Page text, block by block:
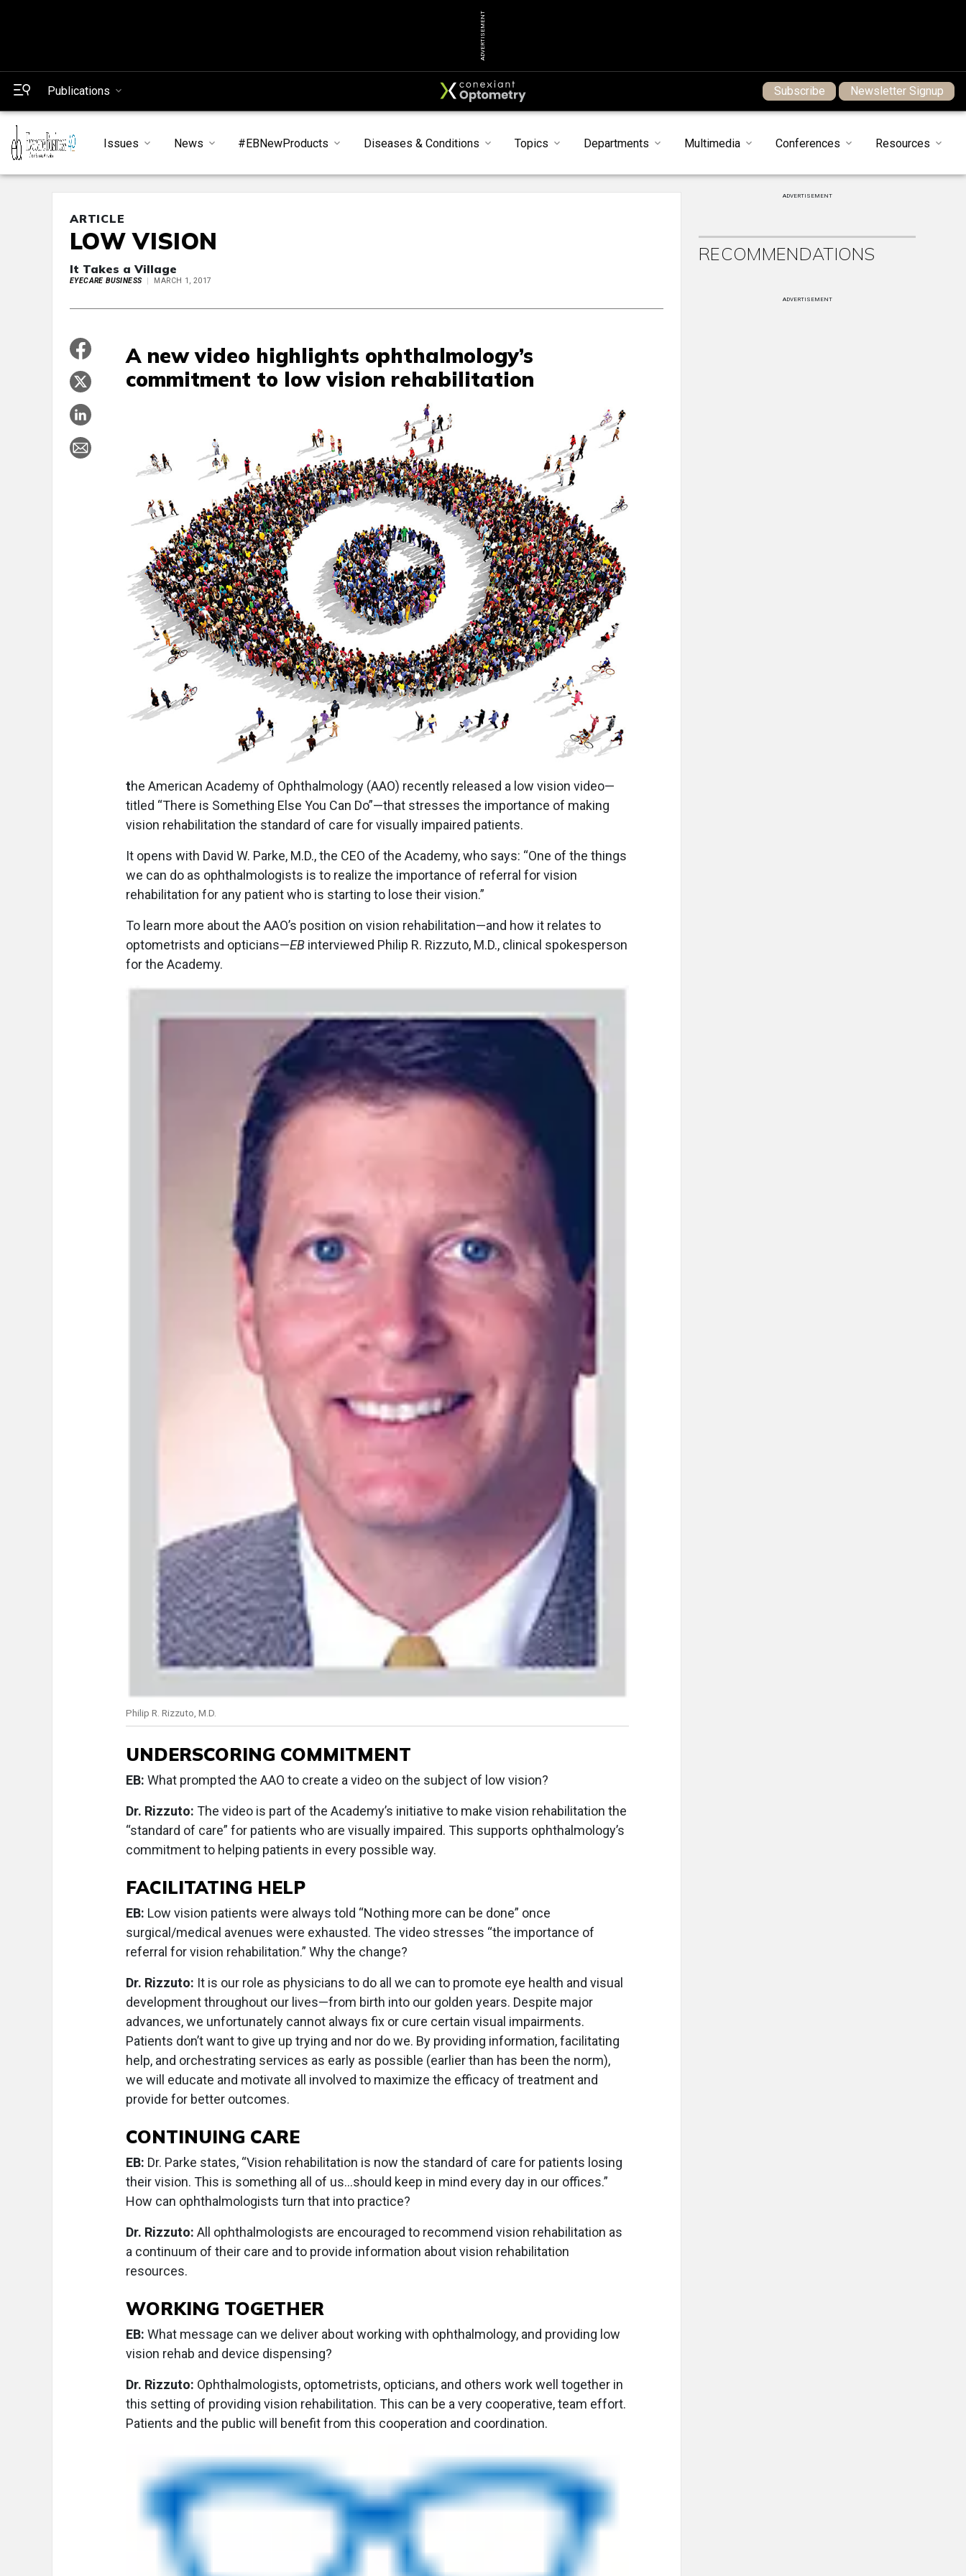
ADVERTISEMENT
Publications Subscribe Newsletter Signup
Issues News #EBNewProducts Diseases & Conditions Topics Departments Multimedia Conferences Resources
ARTICLE
LOW VISION
It Takes a Village
EYECARE BUSINESS MARCH 1, 2017
A new video highlights ophthalmology’s
commitment to low vision rehabilitation
the American Academy of Ophthalmology (AAO) recently released a low vision video—
titled “There is Something Else You Can Do”—that stresses the importance of making
vision rehabilitation the standard of care for visually impaired patients.
It opens with David W. Parke, M.D., the CEO of the Academy, who says: “One of the things
we can do as ophthalmologists is to realize the importance of referral for vision
rehabilitation for any patient who is starting to lose their vision.”
To learn more about the AAO’s position on vision rehabilitation—and how it relates to
optometrists and opticians—EB interviewed Philip R. Rizzuto, M.D., clinical spokesperson
for the Academy.
Philip R. Rizzuto, M.D.
UNDERSCORING COMMITMENT
EB: What prompted the AAO to create a video on the subject of low vision?
Dr. Rizzuto: The video is part of the Academy’s initiative to make vision rehabilitation the
“standard of care” for patients who are visually impaired. This supports ophthalmology’s
commitment to helping patients in every possible way.
FACILITATING HELP
EB: Low vision patients were always told “Nothing more can be done” once
surgical/medical avenues were exhausted. The video stresses “the importance of
referral for vision rehabilitation.” Why the change?
Dr. Rizzuto: It is our role as physicians to do all we can to promote eye health and visual
development throughout our lives—from birth into our golden years. Despite major
advances, we unfortunately cannot always fix or cure certain visual impairments.
Patients don’t want to give up trying and nor do we. By providing information, facilitating
help, and orchestrating services as early as possible (earlier than has been the norm),
we will educate and motivate all involved to maximize the efficacy of treatment and
provide for better outcomes.
CONTINUING CARE
EB: Dr. Parke states, “Vision rehabilitation is now the standard of care for patients losing
their vision. This is something all of us…should keep in mind every day in our offices.”
How can ophthalmologists turn that into practice?
Dr. Rizzuto: All ophthalmologists are encouraged to recommend vision rehabilitation as
a continuum of their care and to provide information about vision rehabilitation
resources.
WORKING TOGETHER
EB: What message can we deliver about working with ophthalmology, and providing low
vision rehab and device dispensing?
Dr. Rizzuto: Ophthalmologists, optometrists, opticians, and others work well together in
this setting of providing vision rehabilitation. This can be a very cooperative, team effort.
Patients and the public will benefit from this cooperation and coordination.
ADVERTISEMENT
RECOMMENDATIONS
ADVERTISEMENT